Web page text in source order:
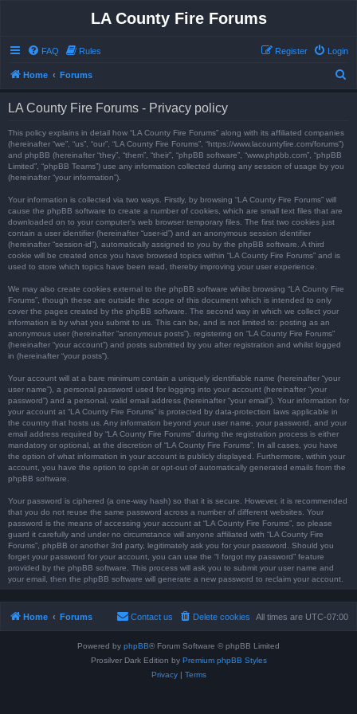
LA County Fire Forums
FAQ Rules Login
Register
Home Forums
LA County Fire Forums - Privacy policy
This policy explains in detail how “LA County Fire Forums” along with its affiliated companies
(hereinafter “we”, “us”, “our”, “LA County Fire Forums”, “https://www.lacountyfire.com/forums”)
and phpBB (hereinafter “they”, “them”, “their”, “phpBB software”, “www.phpbb.com”, “phpBB
Limited”, “phpBB Teams”) use any information collected during any session of usage by you
(hereinafter “your information”).
Your information is collected via two ways. Firstly, by browsing “LA County Fire Forums” will
cause the phpBB software to create a number of cookies, which are small text files that are
downloaded on to your computer’s web browser temporary files. The first two cookies just
contain a user identifier (hereinafter “user-id”) and an anonymous session identifier
(hereinafter “session-id”), automatically assigned to you by the phpBB software. A third
cookie will be created once you have browsed topics within “LA County Fire Forums” and is
used to store which topics have been read, thereby improving your user experience.
We may also create cookies external to the phpBB software whilst browsing “LA County Fire
Forums”, though these are outside the scope of this document which is intended to only
cover the pages created by the phpBB software. The second way in which we collect your
information is by what you submit to us. This can be, and is not limited to: posting as an
anonymous user (hereinafter “anonymous posts”), registering on “LA County Fire Forums”
(hereinafter “your account”) and posts submitted by you after registration and whilst logged
in (hereinafter “your posts”).
Your account will at a bare minimum contain a uniquely identifiable name (hereinafter “your
user name”), a personal password used for logging into your account (hereinafter “your
password”) and a personal, valid email address (hereinafter “your email”). Your information for
your account at “LA County Fire Forums” is protected by data-protection laws applicable in
the country that hosts us. Any information beyond your user name, your password, and your
email address required by “LA County Fire Forums” during the registration process is either
mandatory or optional, at the discretion of “LA County Fire Forums”. In all cases, you have
the option of what information in your account is publicly displayed. Furthermore, within your
account, you have the option to opt-in or opt-out of automatically generated emails from the
phpBB software.
Your password is ciphered (a one-way hash) so that it is secure. However, it is recommended
that you do not reuse the same password across a number of different websites. Your
password is the means of accessing your account at “LA County Fire Forums”, so please
guard it carefully and under no circumstance will anyone affiliated with “LA County Fire
Forums”, phpBB or another 3rd party, legitimately ask you for your password. Should you
forget your password for your account, you can use the “I forgot my password” feature
provided by the phpBB software. This process will ask you to submit your user name and
your email, then the phpBB software will generate a new password to reclaim your account.
Home Forums All times are UTC-07:00
Delete cookies
Contact us
Powered by phpBB® Forum Software © phpBB Limited
Prosilver Dark Edition by Premium phpBB Styles
Privacy| Terms